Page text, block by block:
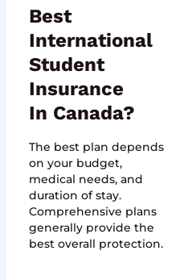
Best
International
Student
Insurance
In Canada?
The best plan depends
on your budget,
medical needs, and
duration of stay.
Comprehensive plans
generally provide the
best overall protection.